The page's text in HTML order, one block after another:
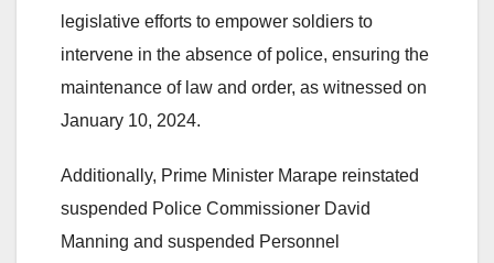
legislative efforts to empower soldiers to
intervene in the absence of police, ensuring the
maintenance of law and order, as witnessed on
January 10, 2024.
Additionally, Prime Minister Marape reinstated
suspended Police Commissioner David
Manning and suspended Personnel